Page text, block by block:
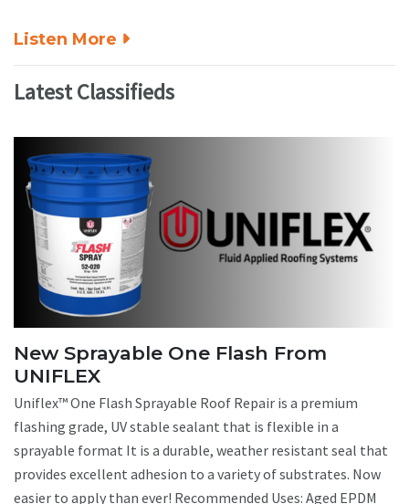
Listen More
Latest Classifieds
New Sprayable One Flash From
UNIFLEX
Uniflex™ One Flash Sprayable Roof Repair is a premium
flashing grade, UV stable sealant that is flexible in a
sprayable format It is a durable, weather resistant seal that
provides excellent adhesion to a variety of substrates. Now
easier to apply than ever! Recommended Uses: Aged EPDM